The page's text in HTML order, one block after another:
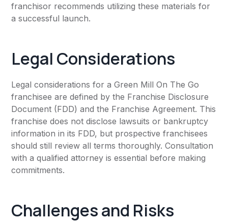
franchisor recommends utilizing these materials for
a successful launch.
Legal Considerations
Legal considerations for a Green Mill On The Go
franchisee are defined by the Franchise Disclosure
Document (FDD) and the Franchise Agreement. This
franchise does not disclose lawsuits or bankruptcy
information in its FDD, but prospective franchisees
should still review all terms thoroughly. Consultation
with a qualified attorney is essential before making
commitments.
Challenges and Risks